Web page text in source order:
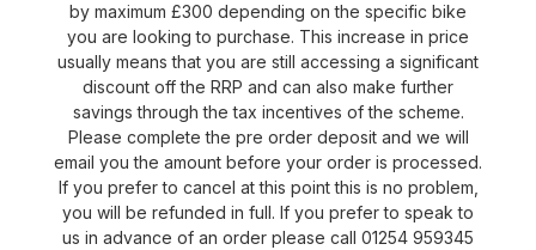
by maximum £300 depending on the specific bike
you are looking to purchase. This increase in price
usually means that you are still accessing a significant
discount off the RRP and can also make further
savings through the tax incentives of the scheme.
Please complete the pre order deposit and we will
email you the amount before your order is processed.
If you prefer to cancel at this point this is no problem,
you will be refunded in full. If you prefer to speak to
us in advance of an order please call 01254 959345